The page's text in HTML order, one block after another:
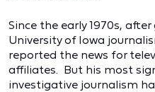
Since the early 1970s,
University of Iowa
reported the news for
affiliates. But his most
investigative journalism